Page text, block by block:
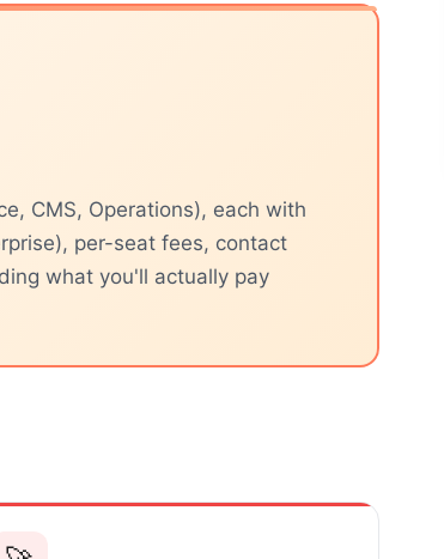
CMS, Operations), each with
per-seat fees, contact
what you'll actually pay